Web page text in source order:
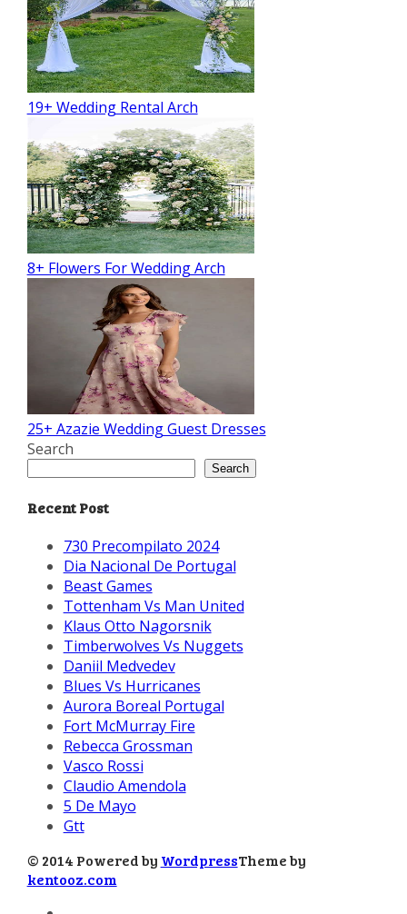
19+ Wedding Rental Arch
8+ Flowers For Wedding Arch
25+ Azazie Wedding Guest Dresses
Search
Search
Recent Post
730 Precompilato 2024
Dia Nacional De Portugal
Beast Games
Tottenham Vs Man United
Klaus Otto Nagorsnik
Timberwolves Vs Nuggets
Daniil Medvedev
Blues Vs Hurricanes
Aurora Boreal Portugal
Fort McMurray Fire
Rebecca Grossman
Vasco Rossi
Claudio Amendola
5 De Mayo
Gtt
© 2014 Powered by WordpressTheme by
kentooz.com